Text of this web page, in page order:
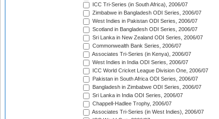
ICC Tri-Series (in South Africa), 2006/07
Zimbabwe in Bangladesh ODI Series, 2006/07
West Indies in Pakistan ODI Series, 2006/07
Scotland in Bangladesh ODI Series, 2006/07
Sri Lanka in New Zealand ODI Series, 2006/07
Commonwealth Bank Series, 2006/07
Associates Tri-Series (in Kenya), 2006/07
West Indies in India ODI Series, 2006/07
ICC World Cricket League Division One, 2006/07
Pakistan in South Africa ODI Series, 2006/07
Bangladesh in Zimbabwe ODI Series, 2006/07
Sri Lanka in India ODI Series, 2006/07
Chappell-Hadlee Trophy, 2006/07
Associates Tri-Series (in West Indies), 2006/07